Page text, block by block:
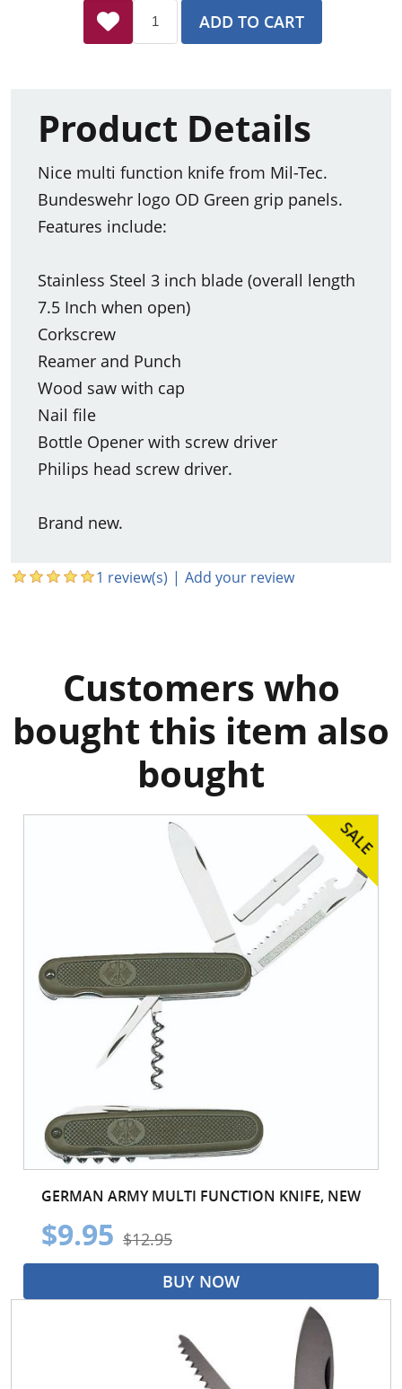
ADD TO CART
Product Details
Nice multi function knife from Mil-Tec.
Bundeswehr logo OD Green grip panels.
Features include:
Stainless Steel 3 inch blade (overall length
7.5 Inch when open)
Corkscrew
Reamer and Punch
Wood saw with cap
Nail file
Bottle Opener with screw driver
Philips head screw driver.
Brand new.
1 review(s) | Add your review
Customers who
bought this item also
bought
GERMAN ARMY MULTI FUNCTION KNIFE, NEW
$9.95 $12.95
BUY NOW